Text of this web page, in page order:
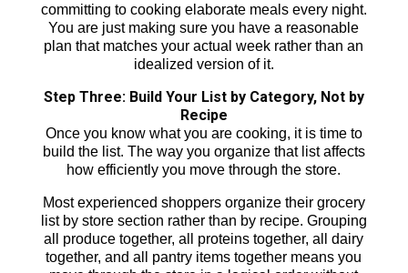
committing to cooking elaborate meals every night.
You are just making sure you have a reasonable
plan that matches your actual week rather than an
idealized version of it.
Step Three: Build Your List by Category, Not by
Recipe
Once you know what you are cooking, it is time to
build the list. The way you organize that list affects
how efficiently you move through the store.
Most experienced shoppers organize their grocery
list by store section rather than by recipe. Grouping
all produce together, all proteins together, all dairy
together, and all pantry items together means you